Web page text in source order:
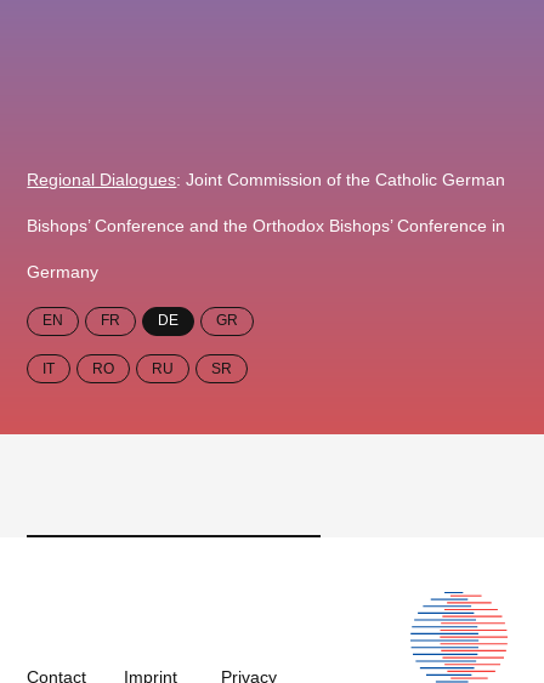
Regional Dialogues: Joint Commission of the Catholic German
Bishops’ Conference and the Orthodox Bishops’ Conference in
Germany
EN FR DE GR
IT RO RU SR
Contact Imprint Privacy